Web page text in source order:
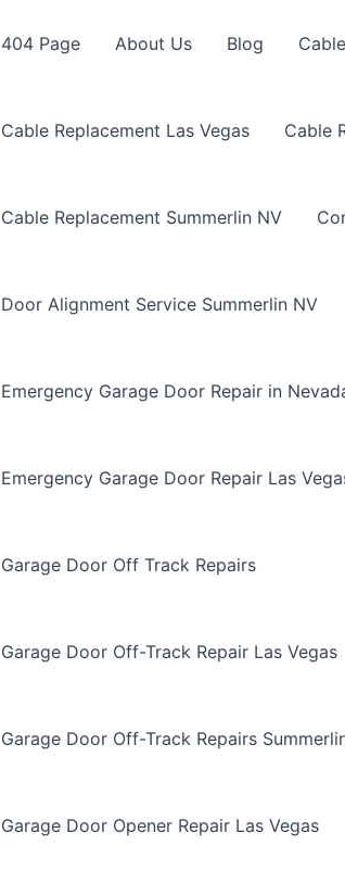
404 Page About Us Blog
Cable Replacement Las Vegas Cable
Cable Replacement Summerlin NV
Door Alignment Service Summerlin NV
Emergency Garage Door Repair in
Emergency Garage Door Repair Las
Garage Door Off Track Repairs
Garage Door Off-Track Repair Las Vegas
Garage Door Off-Track Repairs
Garage Door Opener Repair Las Vegas